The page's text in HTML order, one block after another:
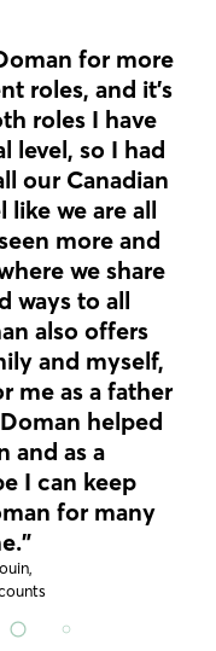
for more
roles, and it’s
roles I have
level, so I had
our Canadian
like we are all
more and
we share
ways to all
also offers
and myself,
me as a father
helped
and as a
I can keep
for many